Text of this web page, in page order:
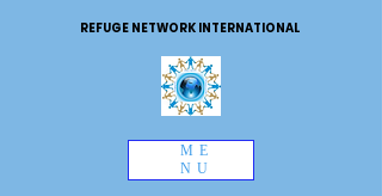
REFUGE NETWORK INTERNATIONAL
ME
NU